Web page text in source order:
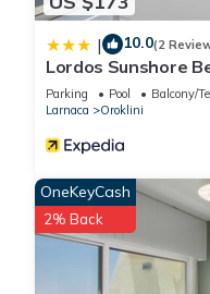
| 10.0(2
Lordos Sunshore
Parking Pool
Balcony/
Larnaca
Oroklini
OneKeyCash
2% Back